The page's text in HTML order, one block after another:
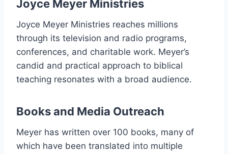
Joyce Meyer Ministries
Joyce Meyer Ministries reaches millions
through its television and radio programs,
conferences, and charitable work. Meyer’s
candid and practical approach to biblical
teaching resonates with a broad audience.
Books and Media Outreach
Meyer has written over 100 books, many of
which have been translated into multiple